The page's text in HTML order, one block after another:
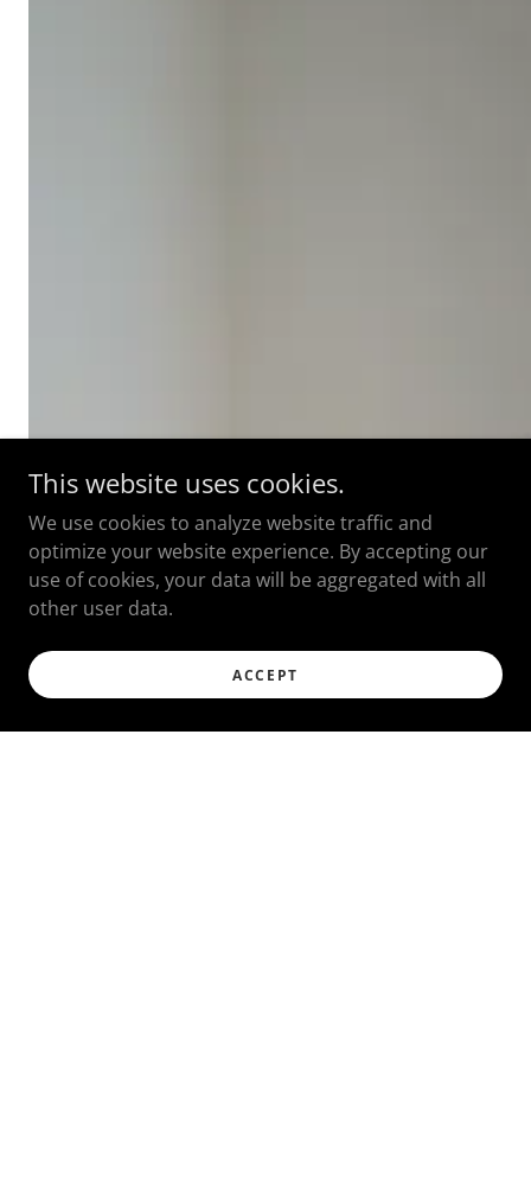
This website uses cookies.
We use cookies to analyze website traffic and
optimize your website experience. By accepting our
use of cookies, your data will be aggregated with all
other user data.
ACCEPT